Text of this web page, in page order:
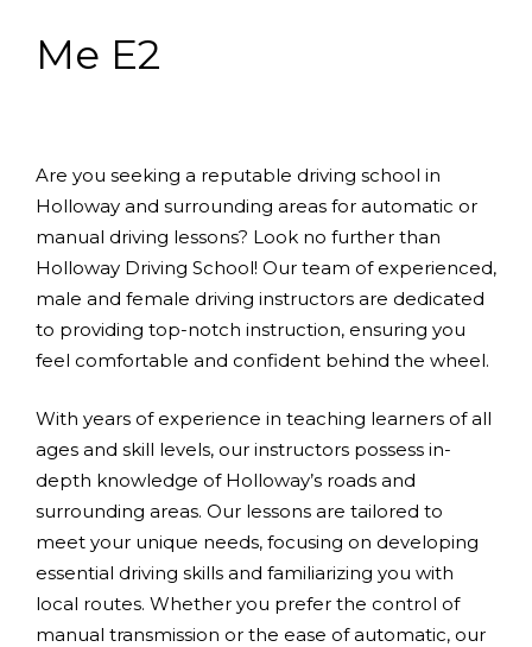
Me E2
Are you seeking a reputable driving school in
Holloway and surrounding areas for automatic or
manual driving lessons? Look no further than
Holloway Driving School! Our team of experienced,
male and female driving instructors are dedicated
to providing top-notch instruction, ensuring you
feel comfortable and confident behind the wheel.
With years of experience in teaching learners of all
ages and skill levels, our instructors possess in-
depth knowledge of Holloway’s roads and
surrounding areas. Our lessons are tailored to
meet your unique needs, focusing on developing
essential driving skills and familiarizing you with
local routes. Whether you prefer the control of
manual transmission or the ease of automatic, our